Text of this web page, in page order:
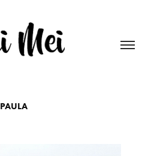
PAULA